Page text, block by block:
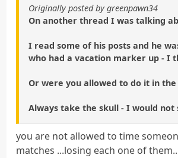
Originally posted by greenpawn34
On another thread I was talking
I read some of his posts and he
who had a vacation marker up - I
Or were you allowed to do it in the
Always take the skull - I would
you are not allowed to time
matches ...losing each one of